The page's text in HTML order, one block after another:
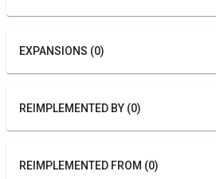
EXPANSIONS (0)
REIMPLEMENTED BY (0)
REIMPLEMENTED FROM (0)